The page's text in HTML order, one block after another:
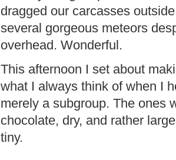
dragged our carcasses
several gorgeous meteors
overhead. Wonderful.
This afternoon I set about
what I always think of when I
merely a subgroup. The ones
chocolate, dry, and rather
tiny.